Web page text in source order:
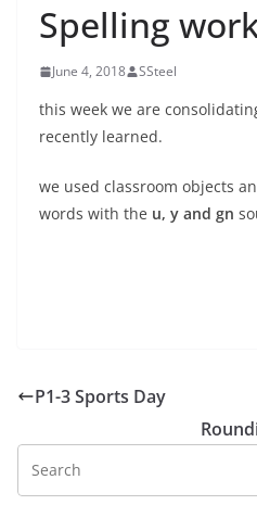
Spelling
June 4, 2018 SSteel
this week we are
recently learned.
we used classroom objects
words with the u, y and gn
P1-3 Sports Day